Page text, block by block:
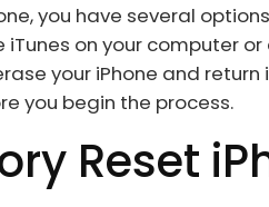
you have several
iTunes on your computer
your iPhone and
you begin the process.
Reset